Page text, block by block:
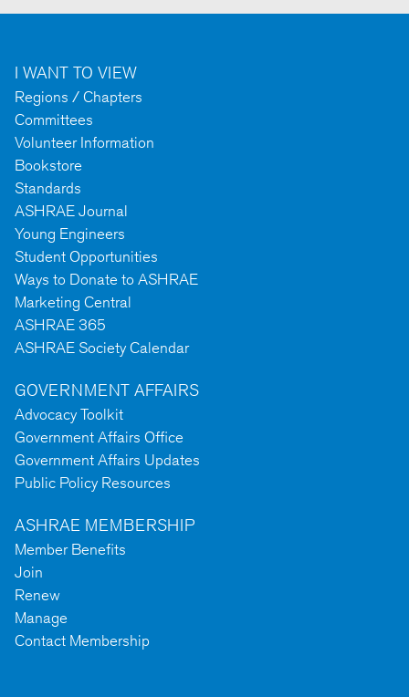
I WANT TO VIEW
Regions / Chapters
Committees
Volunteer Information
Bookstore
Standards
ASHRAE Journal
Young Engineers
Student Opportunities
Ways to Donate to ASHRAE
Marketing Central
ASHRAE 365
ASHRAE Society Calendar
GOVERNMENT AFFAIRS
Advocacy Toolkit
Government Affairs Office
Government Affairs Updates
Public Policy Resources
ASHRAE MEMBERSHIP
Member Benefits
Join
Renew
Manage
Contact Membership